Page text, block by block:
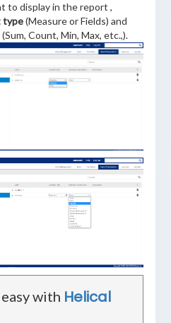
to display in the report ,
type(Measure or Fields) and
Count, Min, Max, etc.,).
with Helical